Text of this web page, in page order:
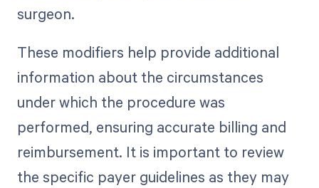
surgeon.
These modifiers help provide additional
information about the circumstances
under which the procedure was
performed, ensuring accurate billing and
reimbursement. It is important to review
the specific payer guidelines as they may